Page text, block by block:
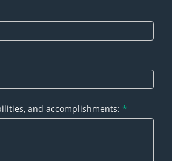
and accomplishments: *